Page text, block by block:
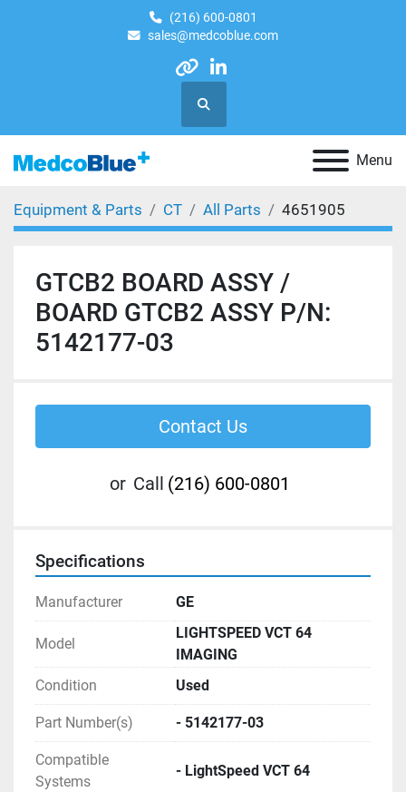
(216) 600-0801
sales@medcoblue.com
otherlinkedin
Search
Menu
Equipment & Parts CT All Parts 4651905
GTCB2 BOARD ASSY /
BOARD GTCB2 ASSY P/N:
5142177-03
Contact Us
or Call (216) 600-0801
Specifications
Manufacturer GE
Model
LIGHTSPEED VCT 64
IMAGING
Condition
Used
Part Number(s) - 5142177-03
Compatible
Systems
- LightSpeed VCT 64